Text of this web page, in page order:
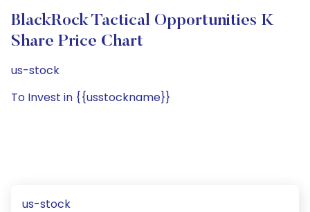
BlackRock Tactical Opportunities K
Share Price Chart
us-stock
To Invest in {{usstockname}}
us-stock